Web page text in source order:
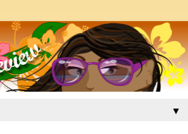
▼